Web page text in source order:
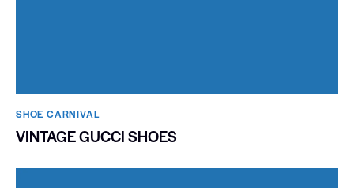
SHOE CARNIVAL​
VINTAGE GUCCI SHOES